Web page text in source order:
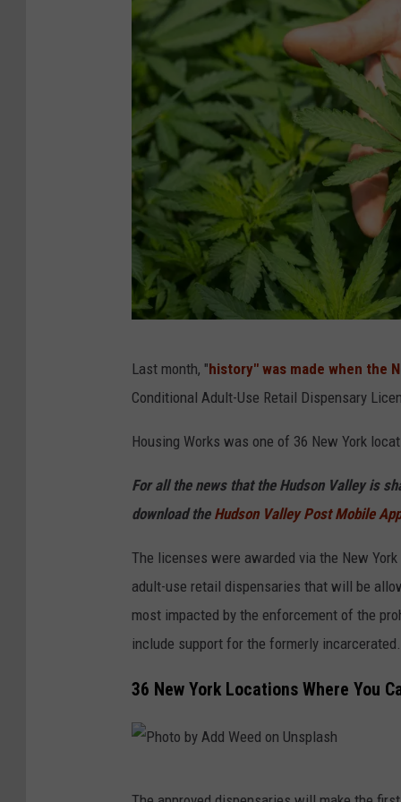
t
b
y
C
R
Y
S
A
L
Last month, "history" was made when the
Conditional Adult-Use Retail Dispensary
Housing Works was one of 36 New York
For all the news that the Hudson Valley is
download the Hudson Valley Post Mobile App
The licenses were awarded via the New
adult-use retail dispensaries that will be
most impacted by the enforcement of the
include support for the formerly incarcerated.
36 New York Locations Where You